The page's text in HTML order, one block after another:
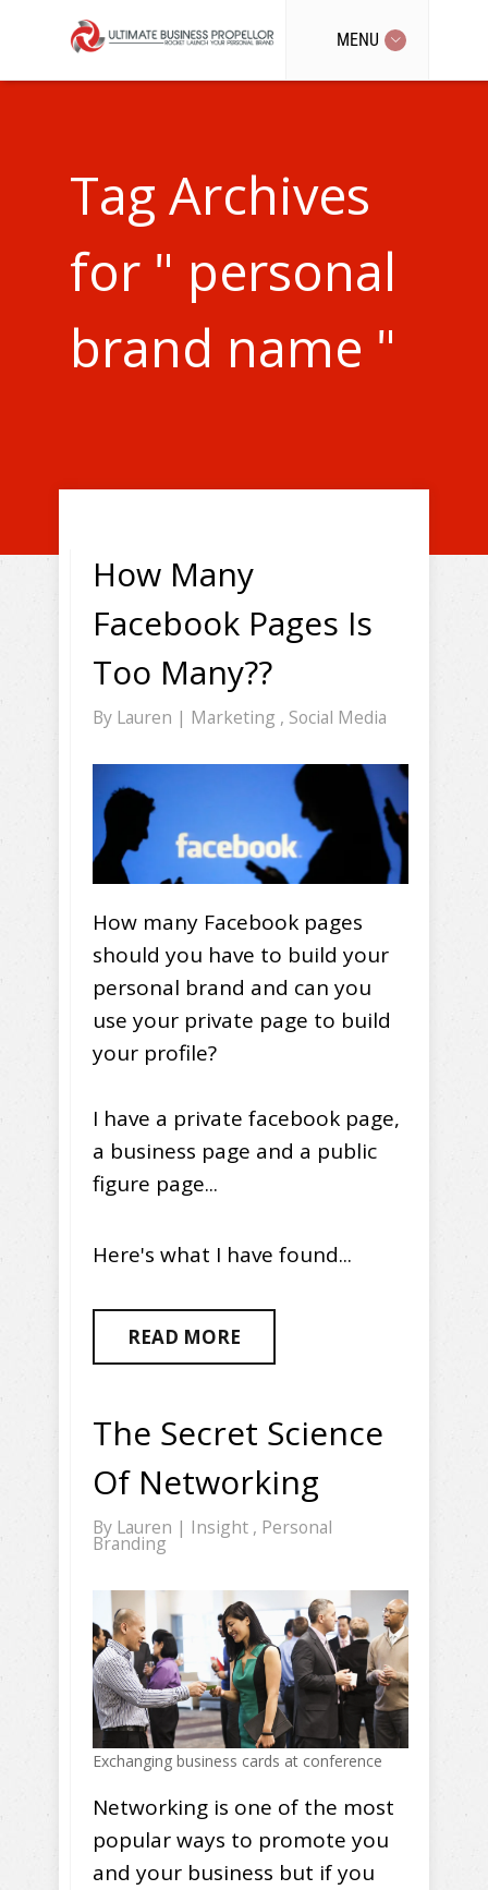
MENU
Tag Archives
for " personal
brand name "
How Many
Facebook Pages Is
Too Many??
By Lauren | Marketing , Social Media
How many Facebook pages
should you have to build your
personal brand and can you
use your private page to build
your profile?
I have a private facebook page,
a business page and a public
figure page...
Here's what I have found...
READ MORE
The Secret Science
Of Networking
By Lauren | Insight , Personal
Branding
Exchanging business cards at conference
Networking is one of the most
popular ways to promote you
and your business but if you